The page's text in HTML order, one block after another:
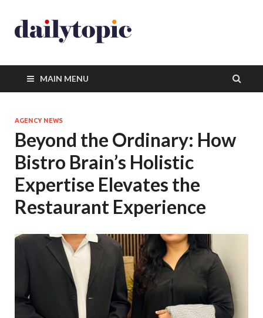
MAIN MENU
AGENCY NEWS
Beyond the Ordinary: How
Bistro Brain’s Holistic
Expertise Elevates the
Restaurant Experience